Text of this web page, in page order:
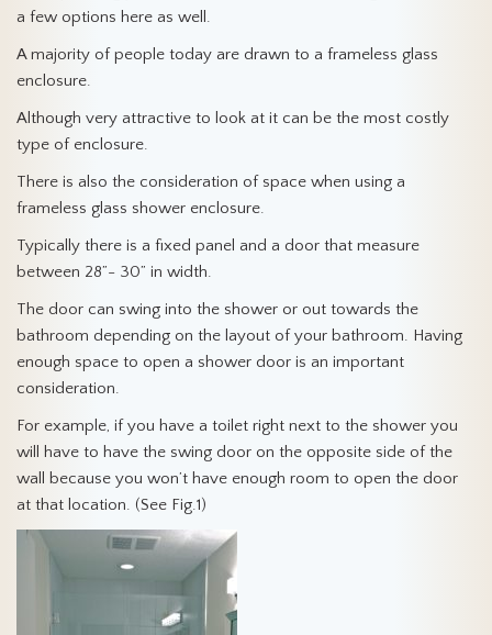
a few options here as well.
A majority of people today are drawn to a frameless glass
enclosure.
Although very attractive to look at it can be the most costly
type of enclosure.
There is also the consideration of space when using a
frameless glass shower enclosure.
Typically there is a fixed panel and a door that measure
between 28”- 30” in width.
The door can swing into the shower or out towards the
bathroom depending on the layout of your bathroom. Having
enough space to open a shower door is an important
consideration.
For example, if you have a toilet right next to the shower you
will have to have the swing door on the opposite side of the
wall because you won’t have enough room to open the door
at that location. (See Fig.1)